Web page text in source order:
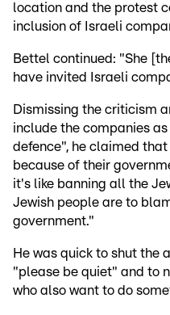
location and the protest
inclusion of Israeli
Bettel continued: "She
have invited Israeli
Dismissing the criticism
include the companies
defence", he claimed
because of their
it's like banning all the
Jewish people are to
government."
He was quick to shut the
"please be quiet" and to
who also want to do